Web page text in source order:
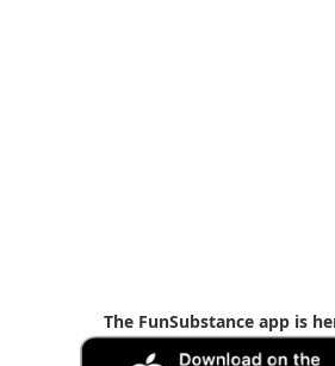
The FunSubstance app is